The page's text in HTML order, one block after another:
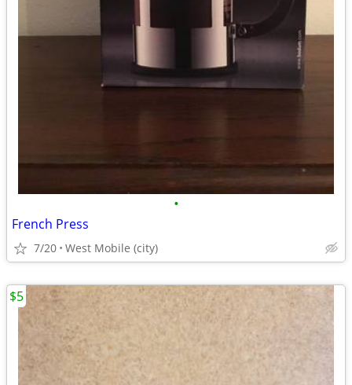
•
French Press
7/20 West Mobile (city)
$5